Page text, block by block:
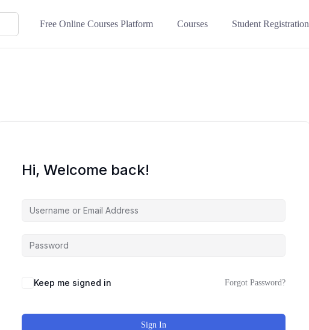
Free Online Courses Platform Courses Student Registration
Hi, Welcome back!
Keep me signed in Forgot Password?
Sign In